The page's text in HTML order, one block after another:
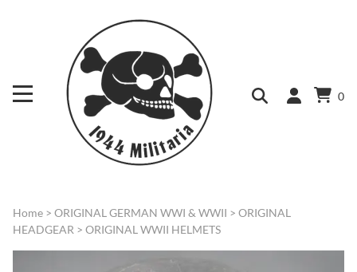
0
Home > ORIGINAL GERMAN WWI & WWII > ORIGINAL
HEADGEAR > ORIGINAL WWII HELMETS